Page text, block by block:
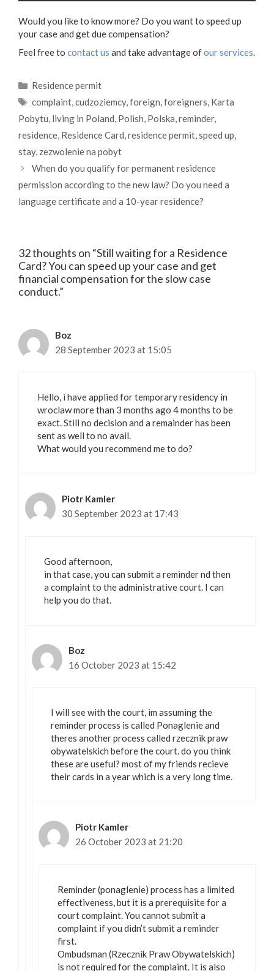
Would you like to know more? Do you want to speed up
your case and get due compensation?
Feel free to contact us and take advantage ofour services.
Categories
Residence permit
Tags
complaint,cudzoziemcy,foreign,foreigners, Karta
Pobytu, living in Poland, Polish, Polska,reminder,
residence, Residence Card,residence permit,speed up,
stay, zezwolenie na pobyt
When do you qualify for permanent residence
permission according to the new law? Do you need a
language certificate and a 10-year residence?
32 thoughts on “Still waiting for a Residence
Card? You can speed up your case and get
financial compensation for the slow case
conduct.”
Boz
28 September 2023 at 15:05
Hello, i have applied for temporary residency in
wroclaw more than 3 months ago 4 months to be
exact. Still no decision and a remainder has been
sent as well to no avail.
What would you recommend me to do?
Piotr Kamler
30 September 2023 at 17:43
Good afternoon,
in that case, you can submit a reminder nd then
a complaint to the administrative court. I can
help you do that.
Boz
16 October 2023 at 15:42
I will see with the court, im assuming the
reminder process is called Ponaglenie and
theres another process called rzecznik praw
obywatelskich before the court. do you think
these are useful? most of my friends recieve
their cards in a year which is a very long time.
Piotr Kamler
26 October 2023 at 21:20
Reminder (ponaglenie) process has a limited
effectiveness, but it is a prerequisite for a
court complaint. You cannot submit a
complaint if you didn’t submit a reminder
first.
Ombudsman (Rzecznik Praw Obywatelskich)
is not required for the complaint. It is also